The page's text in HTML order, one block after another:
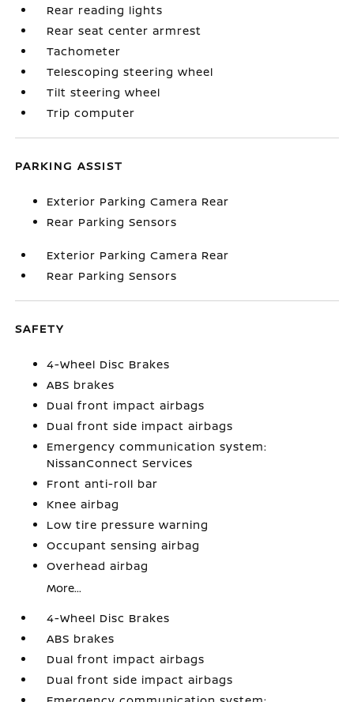
Rear reading lights
Rear seat center armrest
Tachometer
Telescoping steering wheel
Tilt steering wheel
Trip computer
PARKING ASSIST
Exterior Parking Camera Rear
Rear Parking Sensors
Exterior Parking Camera Rear
Rear Parking Sensors
SAFETY
4-Wheel Disc Brakes
ABS brakes
Dual front impact airbags
Dual front side impact airbags
Emergency communication system:
NissanConnect Services
Front anti-roll bar
Knee airbag
Low tire pressure warning
Occupant sensing airbag
Overhead airbag
More...
4-Wheel Disc Brakes
ABS brakes
Dual front impact airbags
Dual front side impact airbags